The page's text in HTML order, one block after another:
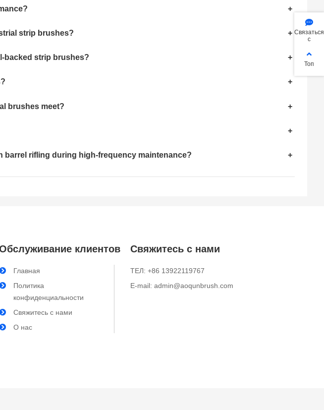
+
strip brushes? +
backed strip brushes? +
+
brushes meet? +
+
barrel rifling during high-frequency maintenance? +
клиентов
Главная
Политика
конфиденциальности
Свяжитесь с нами
О нас
Свяжитесь с нами
ТЕЛ: +86 13922119767
E-mail: admin@aoqunbrush.com
Связаться
с
Топ